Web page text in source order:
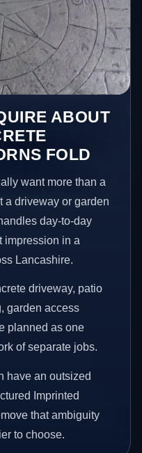
ABOUT
FOLD
want more than a
a driveway or garden
day-to-day
impression in a
Lancashire.
driveway, patio
garden access
planned as one
of separate jobs.
have an outsized
Imprinted
that ambiguity
to choose.